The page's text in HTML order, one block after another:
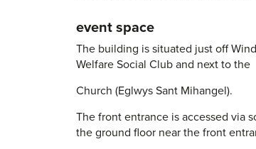
event space
The building is situated just off
Welfare Social Club and next to the
Church (Eglwys Sant Mihangel).
The front entrance is accessed via
the ground floor near the front